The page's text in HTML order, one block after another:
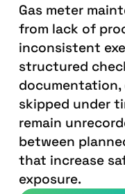
Gas meter
from lack of
inconsistent
structured
skipped under
remain
between
that increase
exposure.